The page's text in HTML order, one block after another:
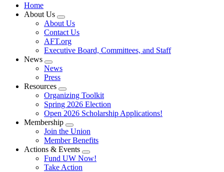
Home
About Us
Expand
menu
About Us
Contact Us
AFT.org
Executive Board, Committees, and Staff
News
Expand
menu
News
Press
Resources
Expand
menu
Organizing Toolkit
Spring 2026 Election
Open 2026 Scholarship Applications!
Membership
Expand
menu
Join the Union
Member Benefits
Actions & Events
Expand
menu
Fund UW Now!
Take Action